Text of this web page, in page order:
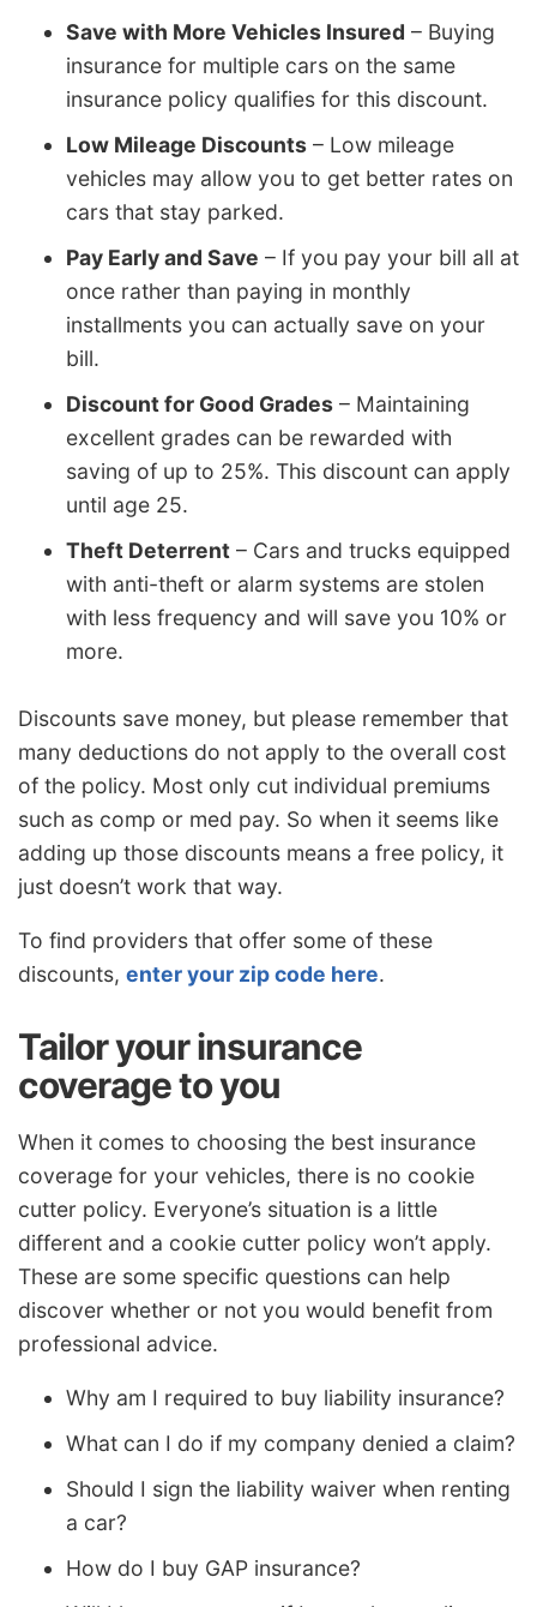
Save with More Vehicles Insured – Buying
insurance for multiple cars on the same
insurance policy qualifies for this discount.
Low Mileage Discounts – Low mileage
vehicles may allow you to get better rates on
cars that stay parked.
Pay Early and Save – If you pay your bill all at
once rather than paying in monthly
installments you can actually save on your
bill.
Discount for Good Grades – Maintaining
excellent grades can be rewarded with
saving of up to 25%. This discount can apply
until age 25.
Theft Deterrent – Cars and trucks equipped
with anti-theft or alarm systems are stolen
with less frequency and will save you 10% or
more.
Discounts save money, but please remember that
many deductions do not apply to the overall cost
of the policy. Most only cut individual premiums
such as comp or med pay. So when it seems like
adding up those discounts means a free policy, it
just doesn’t work that way.
To find providers that offer some of these
discounts, enter your zip code here.
Tailor your insurance
coverage to you
When it comes to choosing the best insurance
coverage for your vehicles, there is no cookie
cutter policy. Everyone’s situation is a little
different and a cookie cutter policy won’t apply.
These are some specific questions can help
discover whether or not you would benefit from
professional advice.
Why am I required to buy liability insurance?
What can I do if my company denied a claim?
Should I sign the liability waiver when renting
a car?
How do I buy GAP insurance?